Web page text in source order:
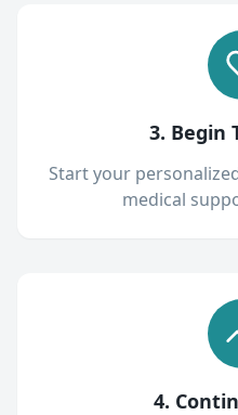
3. Begin
Start your
medical
4.